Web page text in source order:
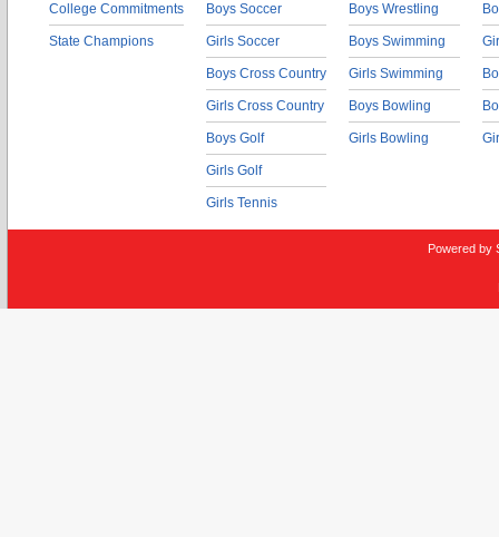
College Commitments
State Champions
Boys Soccer
Girls Soccer
Boys Cross Country
Girls Cross Country
Boys Golf
Girls Golf
Girls Tennis
Boys Wrestling
Boys Swimming
Girls Swimming
Boys Bowling
Girls Bowling
Powered by